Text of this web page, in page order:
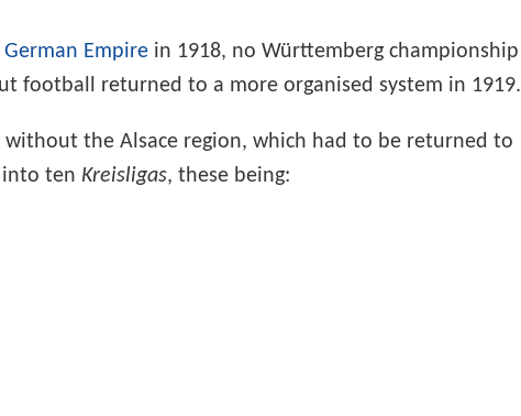
German Empire in 1918, no Württemberg championship
football returned to a more organised system in 1919.
without the Alsace region, which had to be returned to
into ten Kreisligas, these being: